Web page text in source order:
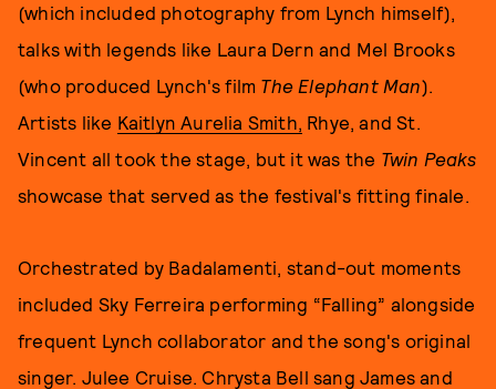
(which included photography from Lynch himself),
talks with legends like Laura Dern and Mel Brooks
(who produced Lynch's film The Elephant Man).
Artists like Kaitlyn Aurelia Smith, Rhye, and St.
Vincent all took the stage, but it was the Twin Peaks
showcase that served as the festival's fitting finale.
Orchestrated by Badalamenti, stand-out moments
included Sky Ferreira performing “Falling” alongside
frequent Lynch collaborator and the song's original
singer. Julee Cruise. Chrysta Bell sang James and